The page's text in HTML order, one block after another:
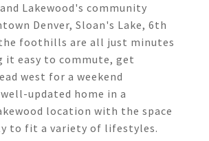
Lakewood's community
Denver, Sloan's Lake, 6th
the foothills are all just minutes
it easy to commute, get
west for a weekend
updated home in a
location with the space
to fit a variety of lifestyles.